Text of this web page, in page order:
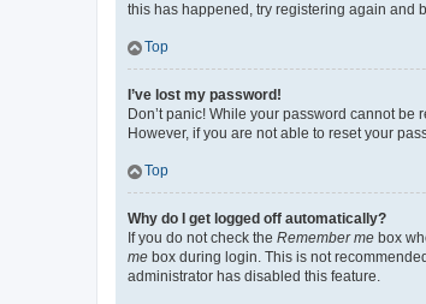
this has happened, try registering again and
Top
I’ve lost my password!
Don’t panic! While your password cannot
However, if you are not able to reset your
Top
Why do I get logged off automatically?
If you do not check the Remember me box
me box during login. This is not
administrator has disabled this feature.